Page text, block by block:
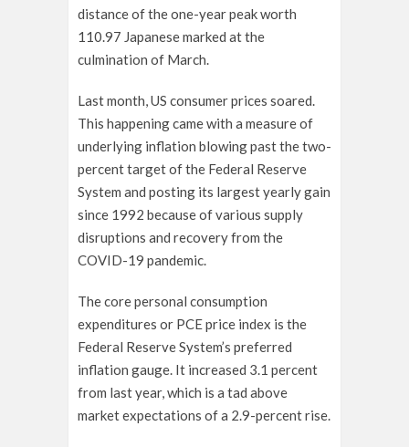
distance of the one-year peak worth
110.97 Japanese marked at the
culmination of March.
Last month, US consumer prices soared.
This happening came with a measure of
underlying inflation blowing past the two-
percent target of the Federal Reserve
System and posting its largest yearly gain
since 1992 because of various supply
disruptions and recovery from the
COVID-19 pandemic.
The core personal consumption
expenditures or PCE price index is the
Federal Reserve System’s preferred
inflation gauge. It increased 3.1 percent
from last year, which is a tad above
market expectations of a 2.9-percent rise.